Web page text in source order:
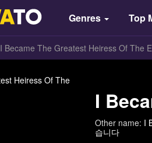
Genres Top
I Became The Greatest Heiress Of The
I
Other name: I
습니다